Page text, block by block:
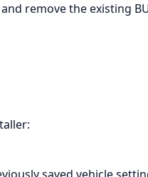
and remove the existing